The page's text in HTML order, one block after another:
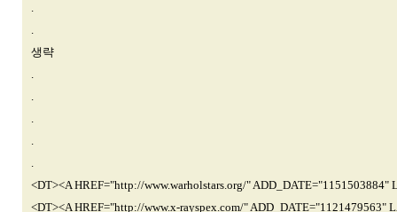
.
.
생략
.
.
.
.
.
<DT><A HREF="http://www.warholstars.org/"
<DT><A HREF="http://www.x-rayspex.com/"